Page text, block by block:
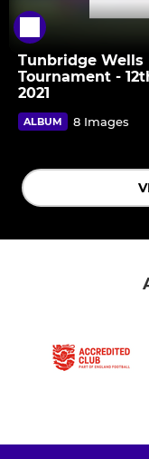
Tunbridge Wells
Tournament -
2021
ALBUM 8 Images